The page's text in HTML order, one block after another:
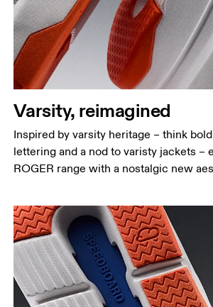
Varsity, reimagined
Inspired by varsity heritage – think
lettering and a nod to varisty jackets –
ROGER range with a nostalgic new